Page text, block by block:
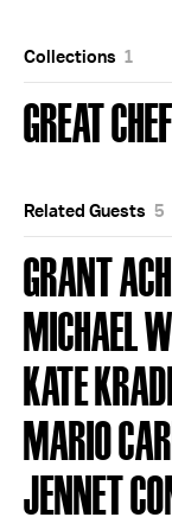
Collections 1
GREAT
Related Guests 5
GRANT
MICHAEL
KATE
MARIO
JENNET